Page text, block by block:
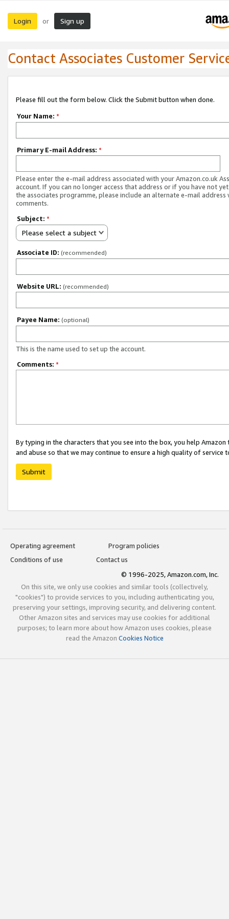
Login or Sign up
Contact Associates Customer
Please fill out the form below. Click the Submit button when done.
Your Name: *
Primary E-mail Address: *
Please enter the e-mail address associated with your Amazon.co.uk
account. If you can no longer access that address or if you have not
the associates programme, please include an alternate e-mail address
comments.
Subject: *
Please select a subject
Associate ID: (recommended)
Website URL: (recommended)
Payee Name: (optional)
This is the name used to set up the account.
Comments: *
By typing in the characters that you see into the box, you help
and abuse so that we may continue to ensure a high quality of service
Submit
Operating agreement
Program policies
Conditions of use
Contact us
© 1996-2025, Amazon.com, Inc.
On this site, we only use cookies and similar tools (collectively,
"cookies") to provide services to you, including authenticating you,
preserving your settings, improving security, and delivering content.
Other Amazon sites and services may use cookies for additional
purposes; to learn more about how Amazon uses cookies, please
read the Amazon Cookies Notice